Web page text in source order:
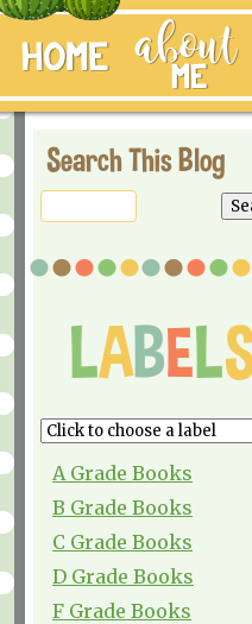
Search This Blog
A Grade Books
B Grade Books
C Grade Books
D Grade Books
F Grade Books